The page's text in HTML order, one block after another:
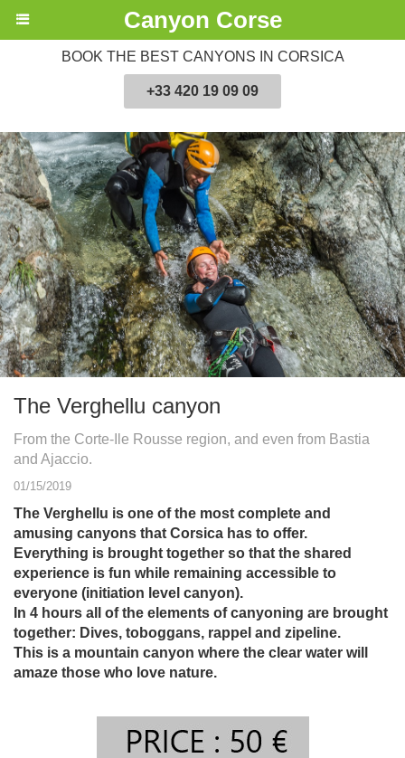
Canyon Corse
BOOK THE BEST CANYONS IN CORSICA
+33 420 19 09 09
The Verghellu canyon
From the Corte-Ile Rousse region, and even from Bastia
and Ajaccio.
01/15/2019
The Verghellu is one of the most complete and
amusing canyons that Corsica has to offer.
Everything is brought together so that the shared
experience is fun while remaining accessible to
everyone (initiation level canyon).
In 4 hours all of the elements of canyoning are brought
together: Dives, toboggans, rappel and zipeline.
This is a mountain canyon where the clear water will
amaze those who love nature.